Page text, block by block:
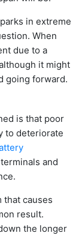
in extreme
When
due to a
it might
going forward.
is that poor
to deteriorate
and
that causes
result.
the longer